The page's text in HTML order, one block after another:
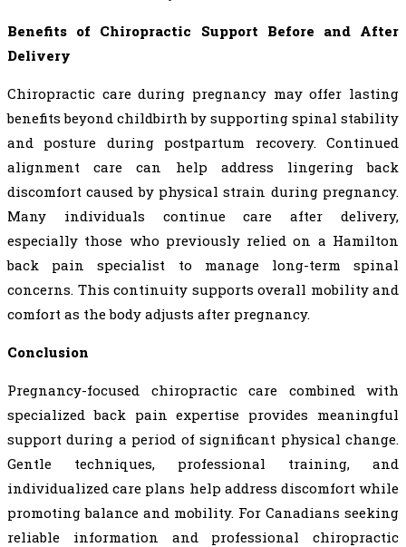
Benefits of Chiropractic Support Before and After
Delivery
Chiropractic care during pregnancy may offer lasting
benefits beyond childbirth by supporting spinal stability
and posture during postpartum recovery. Continued
alignment care can help address lingering back
discomfort caused by physical strain during pregnancy.
Many individuals continue care after delivery,
especially those who previously relied on a Hamilton
back pain specialist to manage long-term spinal
concerns. This continuity supports overall mobility and
comfort as the body adjusts after pregnancy.
Conclusion
Pregnancy-focused chiropractic care combined with
specialized back pain expertise provides meaningful
support during a period of significant physical change.
Gentle techniques, professional training, and
individualized care plans help address discomfort while
promoting balance and mobility. For Canadians seeking
reliable information and professional chiropractic